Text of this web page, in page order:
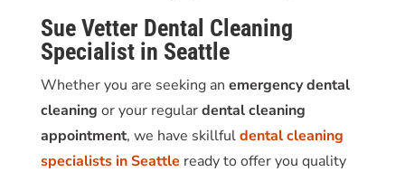
Sue Vetter Dental Cleaning
Specialist in Seattle
Whether you are seeking an emergency dental
cleaning or your regulardental cleaning
appointment, we have skillfuldental cleaning
specialists in Seattle ready to offer you quality